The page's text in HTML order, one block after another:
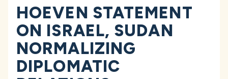
HOEVEN STATEMENT
ON ISRAEL, SUDAN
NORMALIZING
DIPLOMATIC